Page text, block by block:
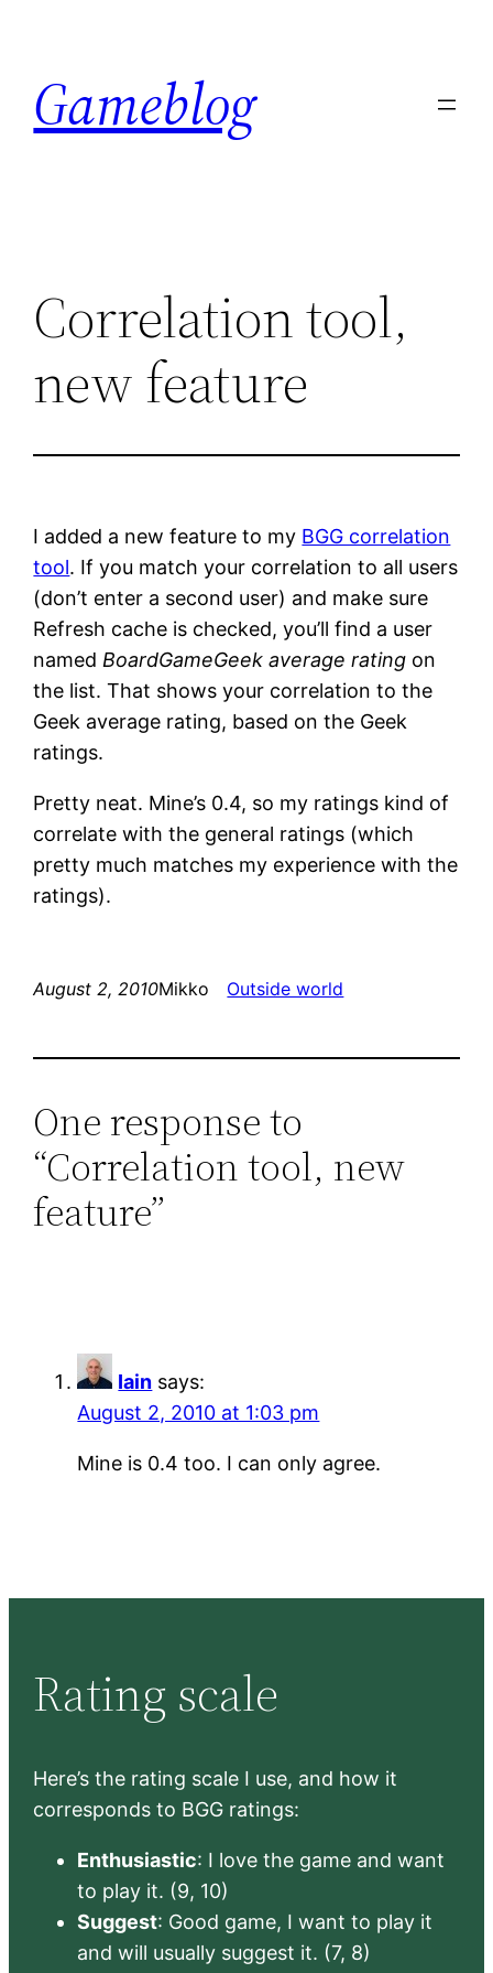
content
Gameblog
Correlation tool,
new feature
I added a new feature to my BGG correlation
tool. If you match your correlation to all users
(don’t enter a second user) and make sure
Refresh cache is checked, you’ll find a user
named BoardGameGeek average rating on
the list. That shows your correlation to the
Geek average rating, based on the Geek
ratings.
Pretty neat. Mine’s 0.4, so my ratings kind of
correlate with the general ratings (which
pretty much matches my experience with the
ratings).
August 2, 2010Mikko Outside world
One response to
“Correlation tool, new
feature”
Iain says:
August 2, 2010 at 1:03 pm
Mine is 0.4 too. I can only agree.
Rating scale
Here’s the rating scale I use, and how it
corresponds to BGG ratings:
Enthusiastic: I love the game and want
to play it. (9, 10)
Suggest: Good game, I want to play it
and will usually suggest it. (7, 8)